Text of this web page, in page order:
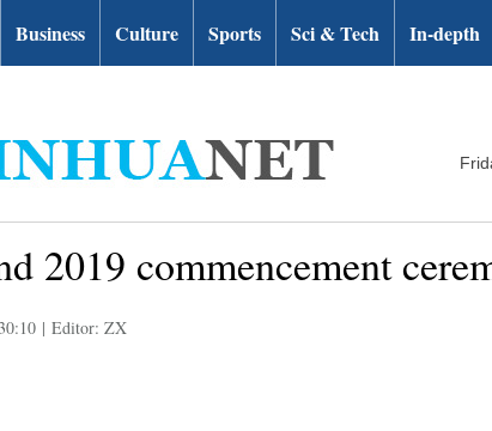
Business Culture Sports Sci & Tech In-depth
2019 commencement
| Editor: ZX